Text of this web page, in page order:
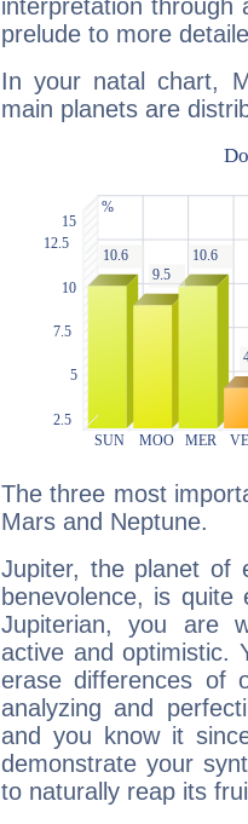
interpretation through
prelude to more
In your natal chart,
main planets are
The three most
Mars and Neptune.
Jupiter, the planet of
benevolence, is
Jupiterian, you are
active and optimistic.
erase differences of
analyzing and
and you know it
demonstrate your
to naturally reap its